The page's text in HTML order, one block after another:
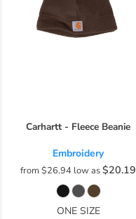
Carhartt - Fleece Beanie
Embroidery
from $26.94 low as$20.19
ONE SIZE